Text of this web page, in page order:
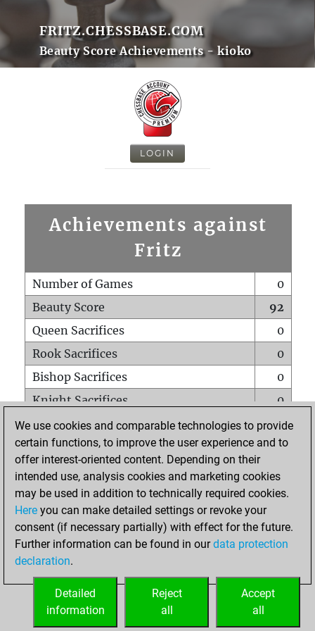
FRITZ.CHESSBASE.COM
Beauty Score Achievements - kioko
LOGIN
Achievements against
Fritz
Number of Games
0
Beauty Score
92
Queen Sacrifices
0
Rook Sacrifices
0
Bishop Sacrifices
0
Knight Sacrifices
0
Pawn Sacrifices
0
Mates on full board
0
Checkmates with a pawn
Smothered mates
0
Underpromotions
Doubled rooks on seventh rank
0
We use cookies and comparable technologies to provide
certain functions, to improve the user experience and to
offer interest-oriented content. Depending on their
intended use, analysis cookies and marketing cookies
may be used in addition to technically required cookies.
Here you can make detailed settings or revoke your
consent (if necessary partially) with effect for the future.
Further information can be found in ourdata protection
declaration.
Accept
all
Reject
all
Detailed
information